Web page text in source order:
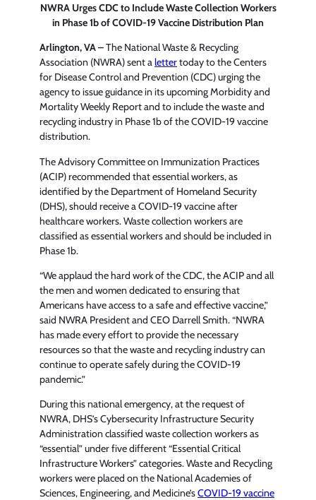
NWRA Urges CDC to Include Waste Collection Workers
in Phase 1b of COVID-19 Vaccine Distribution Plan
Arlington, VA –The National Waste & Recycling
Association (NWRA) sent alettertoday to the Centers
for Disease Control and Prevention (CDC) urging the
agency to issue guidance in its upcoming Morbidity and
Mortality Weekly Report and to include the waste and
recycling industry in Phase 1b of the COVID-19 vaccine
distribution.
The Advisory Committee on Immunization Practices
(ACIP) recommended that essential workers, as
identified by the Department of Homeland Security
(DHS), should receive a COVID-19 vaccine after
healthcare workers. Waste collection workers are
classified as essential workers and should be included in
Phase 1b.
“We applaud the hard work of the CDC, the ACIP and all
the men and women dedicated to ensuring that
Americans have access to a safe and effective vaccine,”
said NWRA President and CEO Darrell Smith. “NWRA
has made every effort to provide the necessary
resources so that the waste and recycling industry can
continue to operate safely during the COVID-19
pandemic.”
During this national emergency, at the request of
NWRA, DHS’s Cybersecurity Infrastructure Security
Administration classified waste collection workers as
“essential” under five different “Essential Critical
Infrastructure Workers” categories. Waste and Recycling
workers were placed on the National Academies of
Sciences, Engineering, and Medicine’sCOVID-19 vaccine